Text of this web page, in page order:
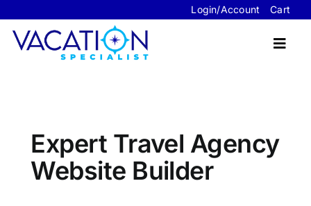
content
Login/Account Cart
Sample Sites
Expert Travel Agency
Website Builder